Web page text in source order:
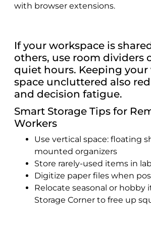
with browser extensions.
If your workspace is
others, use room dividers
quiet hours. Keeping your
space uncluttered also
and decision fatigue.
Smart Storage Tips for
Workers
Use vertical space: floating
mounted organizers
Store rarely-used items in
Digitize paper files when
Relocate seasonal or hobby
Storage Corner to free up